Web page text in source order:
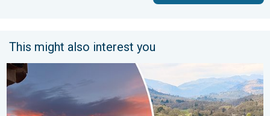
This might also interest you
Seasonal warmth between spring thunder. Your weather -